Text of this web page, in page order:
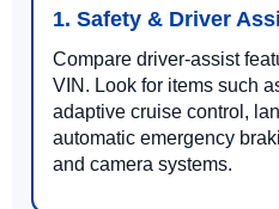
1. Safety & Driver
Compare driver-assist
VIN. Look for items such
adaptive cruise control,
automatic emergency
and camera systems.